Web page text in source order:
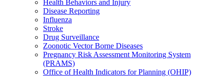
Health Behaviors and Injury
Disease Reporting
Influenza
Stroke
Drug Surveillance
Zoonotic Vector Borne Diseases
Pregnancy Risk Assessment Monitoring System
(PRAMS)
Office of Health Indicators for Planning (OHIP)